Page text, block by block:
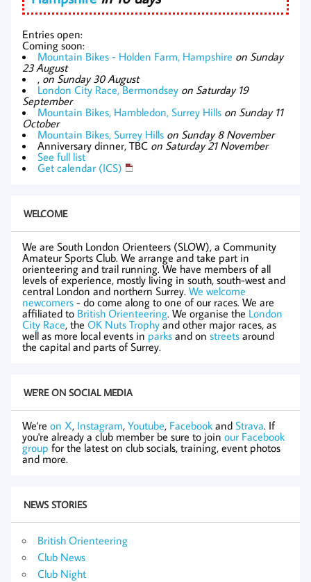
Entries open:
Coming soon:
Mountain Bikes - Holden Farm, Hampshire on Sunday
23 August
, on Sunday 30 August
London City Race, Bermondsey on Saturday 19
September
Mountain Bikes, Hambledon, Surrey Hills on Sunday 11
October
Mountain Bikes, Surrey Hills on Sunday 8 November
Anniversary dinner, TBC on Saturday 21 November
See full list
Get calendar (ICS)
WELCOME
We are South London Orienteers (SLOW), a Community
Amateur Sports Club. We arrange and take part in
orienteering and trail running. We have members of all
levels of experience, mostly living in south, south-west and
central London and northern Surrey. We welcome
newcomers - do come along to one of our races. We are
affiliated to British Orienteering. We organise the London
City Race, the OK Nuts Trophyand other major races, as
well as more local events in parks and on streets around
the capital and parts of Surrey.
WE'RE ON SOCIAL MEDIA
We're on X, Instagram, Youtube, Facebook and Strava. If
you're already a club member be sure to join our Facebook
group for the latest on club socials, training, event photos
and more.
NEWS STORIES
British Orienteering
Club News
Club Night